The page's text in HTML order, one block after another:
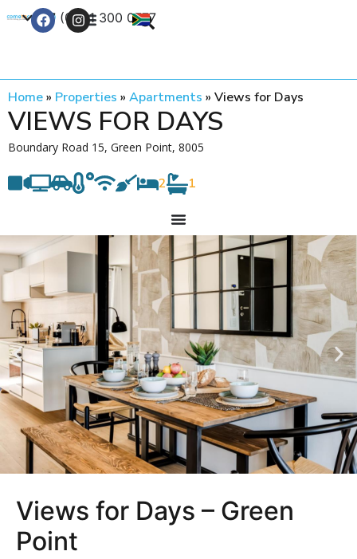
+27 (0) 21 300 0777
Home» Properties » Apartments » Views for Days
VIEWS FOR DAYS
Boundary Road 15, Green Point, 8005
2 1
Views for Days – Green
Point